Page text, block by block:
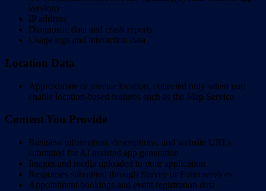
version)
IP address
Diagnostic data and crash reports
Usage logs and interaction data
Location Data
Approximate or precise location, collected only when you
enable location-based features such as the Map Service
Content You Provide
Business information, descriptions, and website URLs
submitted for AI-assisted app generation
Images and media uploaded to your application
Responses submitted through Survey or Form services
Appointment bookings and event registration data